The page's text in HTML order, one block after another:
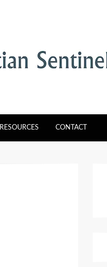
RESOURCES CONTACT